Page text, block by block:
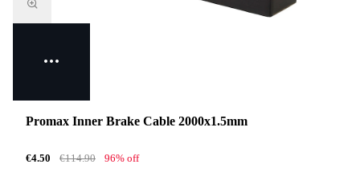
Promax Inner Brake Cable 2000x1.5mm
€4.50 €114.90 96% off